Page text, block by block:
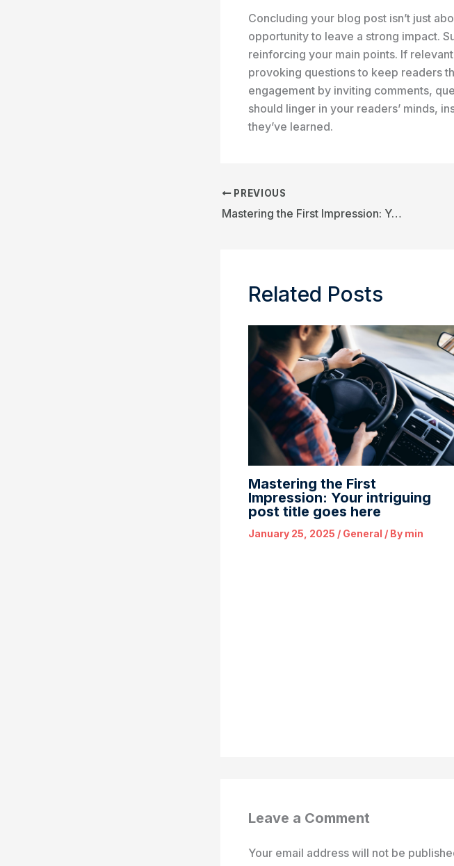
Concluding your blog post isn’t just
opportunity to leave a strong impact.
reinforcing your main points. If
provoking questions to keep readers
engagement by inviting comments,
should linger in your readers’ minds,
they’ve learned.
PREVIOUS
Mastering the First Impression: Your intriguing post title goes here
Related Posts
Mastering the First
Impression: Your intriguing
post title goes here
January 25, 2025 / General / By min
Leave a Comment
Your email address will not be